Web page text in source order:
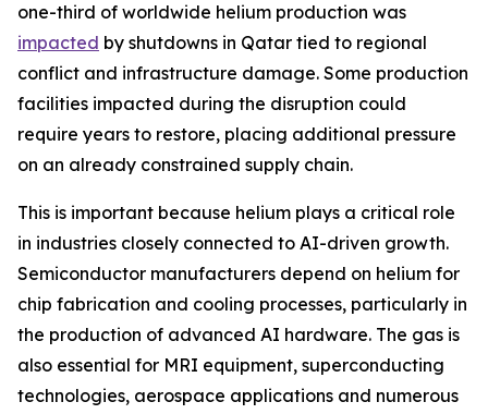
one-third of worldwide helium production was
impacted by shutdowns in Qatar tied to regional
conflict and infrastructure damage. Some production
facilities impacted during the disruption could
require years to restore, placing additional pressure
on an already constrained supply chain.
This is important because helium plays a critical role
in industries closely connected to AI-driven growth.
Semiconductor manufacturers depend on helium for
chip fabrication and cooling processes, particularly in
the production of advanced AI hardware. The gas is
also essential for MRI equipment, superconducting
technologies, aerospace applications and numerous